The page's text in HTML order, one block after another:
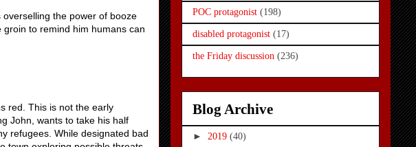
overselling the power of booze
to remind him humans can
red. This is not the early
John, wants to take his half
refugees. While designated bad
POC protagonist (198)
disabled protagonist (17)
the Friday discussion (236)
Blog Archive
► 2019 (40)